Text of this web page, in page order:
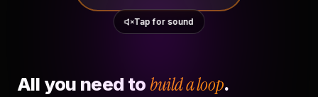
Tap for sound
All you need to build a loop.